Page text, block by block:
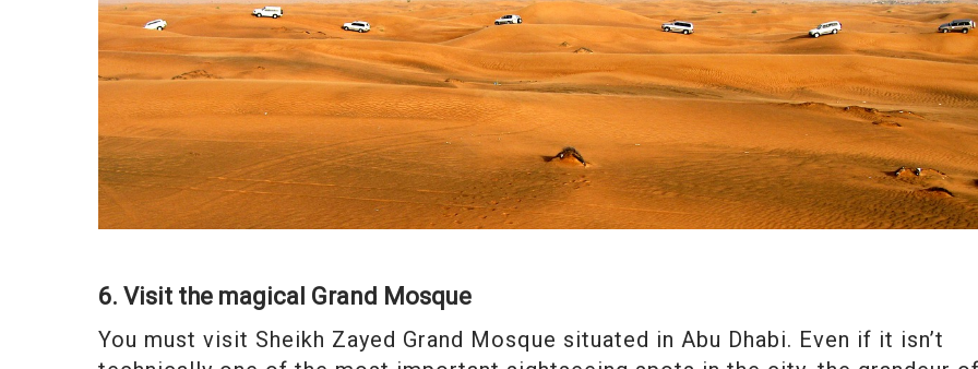
6. Visit the magical Grand Mosque
You must visit Sheikh Zayed Grand Mosque situated in Abu Dhabi. Even if it isn’t